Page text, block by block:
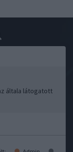
általa látogatott